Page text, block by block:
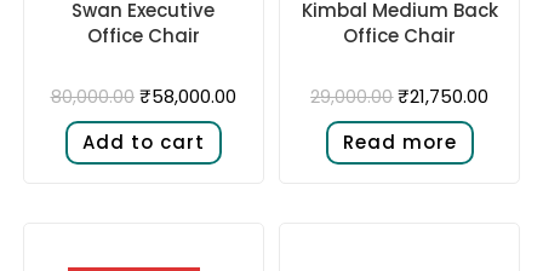
Swan Executive
Office Chair
80,000.00 ₹58,000.00
Add to cart
Kimbal Medium Back
Office Chair
29,000.00 ₹21,750.00
Read more